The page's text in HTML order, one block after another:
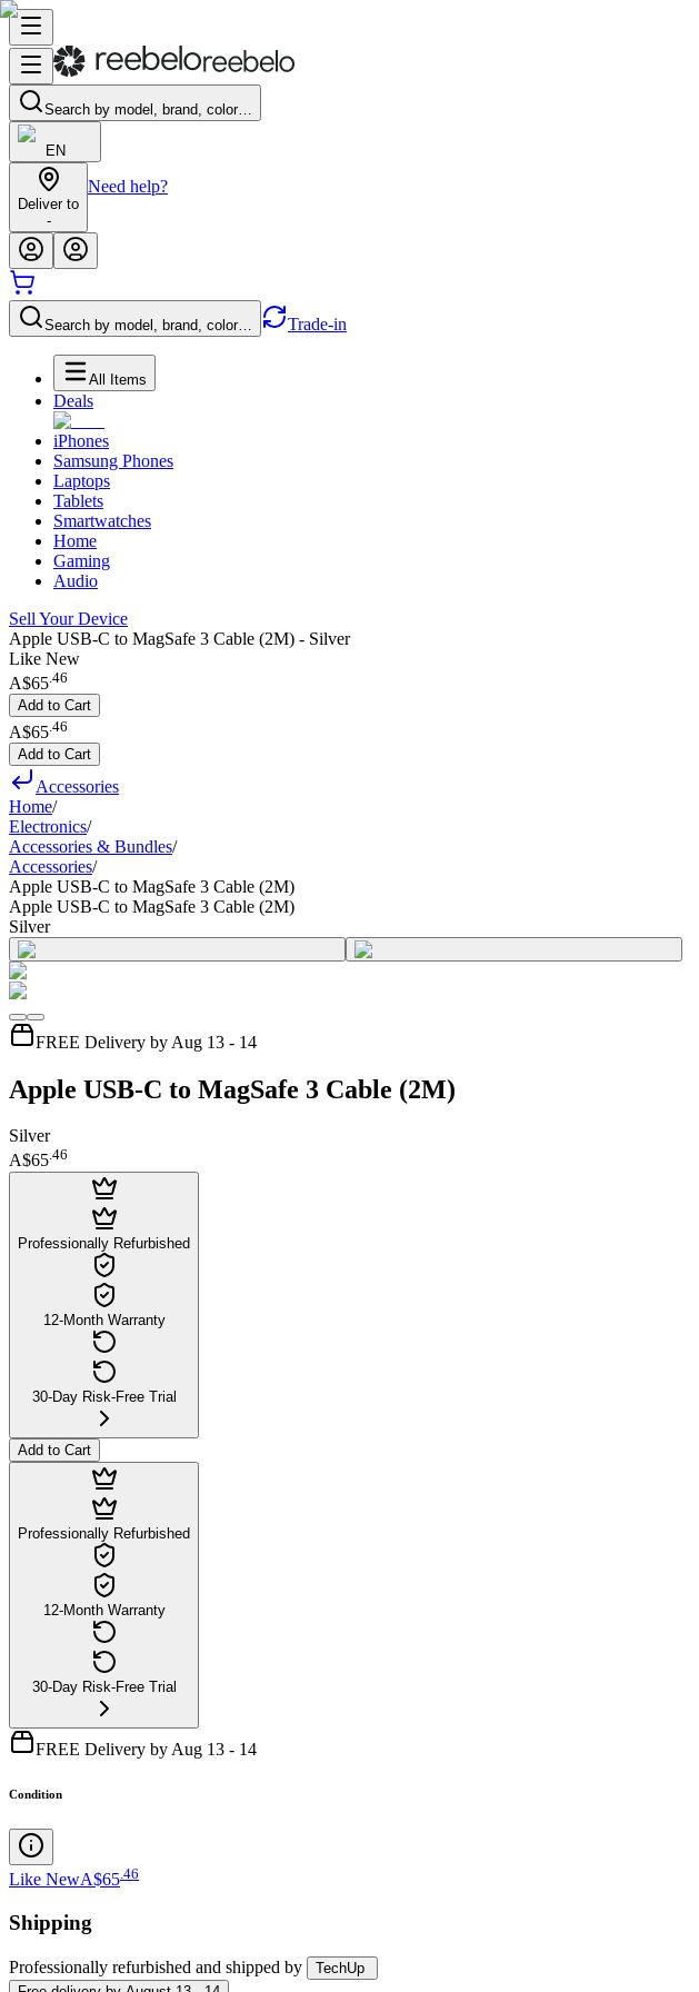
Search by model, brand, color…
EN
Deliver to
-
Need help?
Search by model, brand, color… Trade-in
All Items
Deals
iPhones
Samsung Phones
Laptops
Tablets
Smartwatches
Home
Gaming
Audio
Sell Your Device
Apple USB-C to MagSafe 3 Cable (2M) - Silver
Like New
A$65.46
Add to Cart
A$65 46
Add to Cart
Accessories
Home/
Electronics/
Accessories & Bundles/
Accessories/
Apple USB-C to MagSafe 3 Cable (2M)
Apple USB-C to MagSafe 3 Cable (2M)
Silver
FREE Delivery by Aug 13 - 14
Apple USB-C to MagSafe 3 Cable (2M)
Silver
A$65.46
Professionally Refurbished
12-Month Warranty
30-Day Risk-Free Trial
Add to Cart
Professionally Refurbished
12-Month Warranty
30-Day Risk-Free Trial
FREE Delivery by Aug 13 - 14
Condition
Like NewA$65 46
Shipping
Professionally refurbished and shipped by
TechUp